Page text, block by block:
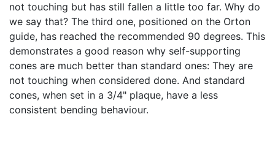
not touching but has still fallen a little too far. Why do
we say that? The third one, positioned on the Orton
guide, has reached the recommended 90 degrees. This
demonstrates a good reason why self-supporting
cones are much better than standard ones: They are
not touching when considered done. And standard
cones, when set in a 3/4" plaque, have a less
consistent bending behaviour.